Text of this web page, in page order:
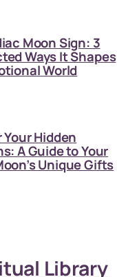
Moon Sign: 3
Ways It Shapes
World
Hidden
A Guide to Your
Unique Gifts
Library